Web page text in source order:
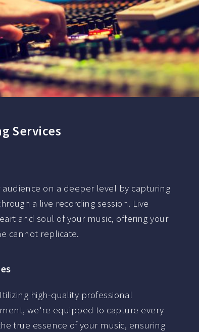
Services
on a deeper level by capturing
a live recording session. Live
and soul of your music, offering your
cannot replicate.
high-quality professional
we're equipped to capture every
true essence of your music, ensuring